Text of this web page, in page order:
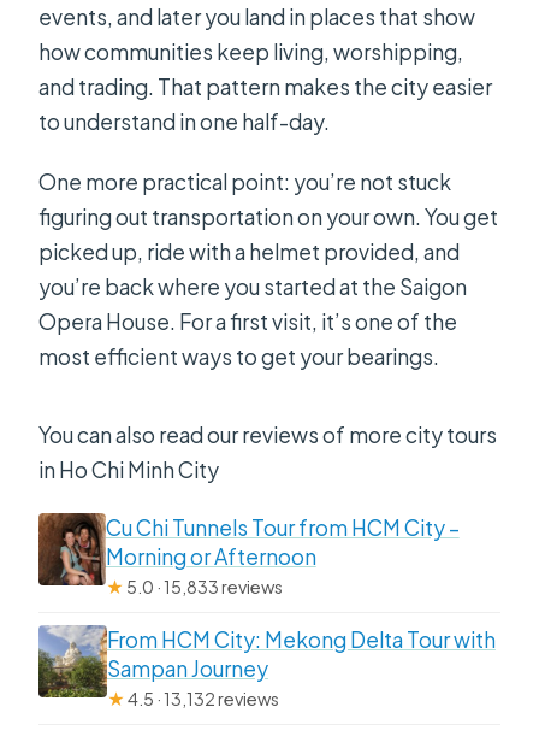
events, and later you land in places that show
how communities keep living, worshipping,
and trading. That pattern makes the city easier
to understand in one half-day.
One more practical point: you’re not stuck
figuring out transportation on your own. You get
picked up, ride with a helmet provided, and
you’re back where you started at the Saigon
Opera House. For a first visit, it’s one of the
most efficient ways to get your bearings.
You can also read our reviews of more city tours
in Ho Chi Minh City
Cu Chi Tunnels Tour from HCM City –
Morning or Afternoon
★ 5.0 · 15,833 reviews
From HCM City: Mekong Delta Tour with
Sampan Journey
★4.5 · 13,132 reviews